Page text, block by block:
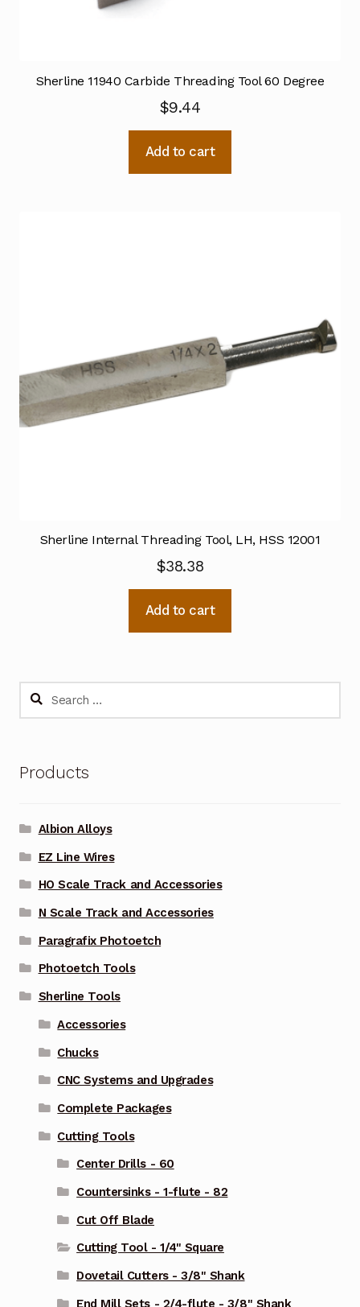
Sherline 11940 Carbide Threading Tool 60 Degree
$9.44
Add to cart
Sherline Internal Threading Tool, LH, HSS 12001
$38.38
Add to cart
Search
Products
Albion Alloys
EZ Line Wires
HO Scale Track and Accessories
N Scale Track and Accessories
Paragrafix Photoetch
Photoetch Tools
Sherline Tools
Accessories
Chucks
CNC Systems and Upgrades
Complete Packages
Cutting Tools
Center Drills - 60
Countersinks - 1-flute - 82
Cut Off Blade
Cutting Tool - 1/4" Square
Dovetail Cutters - 3/8" Shank
End Mill Sets - 2/4-flute - 3/8" Shank